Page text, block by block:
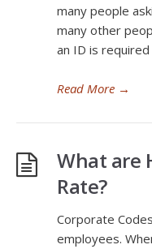
many people
many other
an ID is
Read More →
What are
Rate?
Corporate
employees.